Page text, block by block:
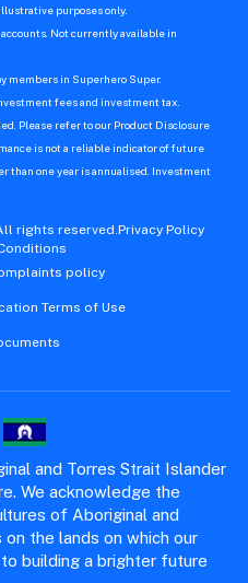
purposes only.
Not currently available in
members in Superhero Super.
fees and investment tax.
Please refer to our Product Disclosure
is not a reliable indicator of future
than one year is annualised. Investment
rights reserved.Privacy Policy
policy
Terms of Use
and Torres Strait Islander
We acknowledge the
of Aboriginal and
the lands on which our
building a brighter future